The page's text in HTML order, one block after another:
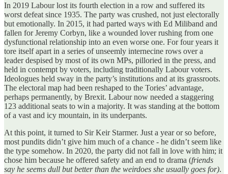
In 2019 Labour lost its fourth election in a row and suffered its
worst defeat since 1935. The party was crushed, not just electorally
but emotionally. In 2015, it had parted ways with Ed Miliband and
fallen for Jeremy Corbyn, like a wounded lover rushing from one
dysfunctional relationship into an even worse one. For four years it
tore itself apart in a series of unseemly internecine rows over a
leader despised by most of its own MPs, pilloried in the press, and
held in contempt by voters, including traditionally Labour voters.
Ideologues held sway in the party’s institutions and at its grassroots.
The electoral map had been reshaped to the Tories’ advantage,
perhaps permanently, by Brexit. Labour now needed a staggering
123 additional seats to win a majority. It was standing at the bottom
of a vast and icy mountain, in its underpants.
At this point, it turned to Sir Keir Starmer. Just a year or so before,
most pundits didn’t give him much of a chance - he didn’t seem like
the type somehow. In 2020, the party did not fall in love with him; it
chose him because he offered safety and an end to drama (friends
say he seems dull but better than the weirdoes she usually goes for).